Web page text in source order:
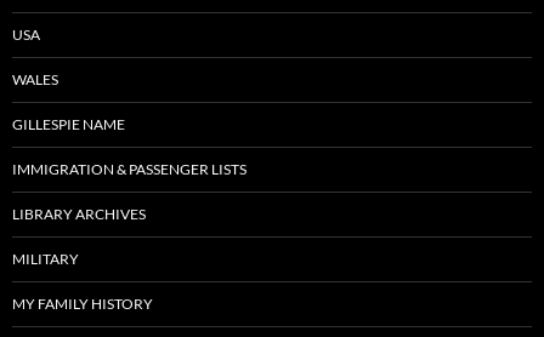
USA
WALES
GILLESPIE NAME
IMMIGRATION & PASSENGER LISTS
LIBRARY ARCHIVES
MILITARY
MY FAMILY HISTORY